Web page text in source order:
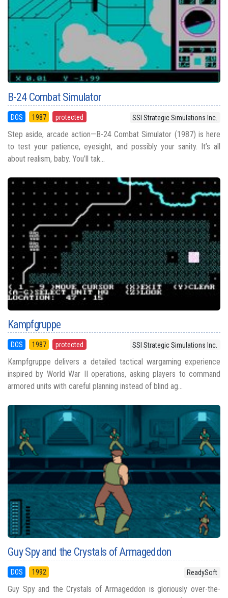
B-24 Combat Simulator
DOS 1987 protected SSI Strategic Simulations Inc.
Step aside, arcade action—B-24 Combat Simulator (1987) is here
to test your patience, eyesight, and possibly your sanity. It’s all
about realism, baby. You’ll tak...
Kampfgruppe
DOS 1987 protected SSI Strategic Simulations Inc.
Kampfgruppe delivers a detailed tactical wargaming experience
inspired by World War II operations, asking players to command
armored units with careful planning instead of blind ag...
Guy Spy and the Crystals of Armageddon
DOS 1992 ReadySoft
Guy Spy and the Crystals of Armageddon is gloriously over-the-